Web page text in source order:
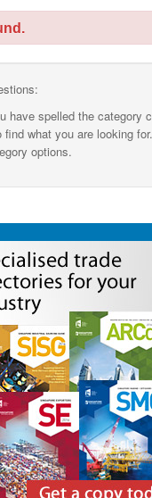
have spelled the category
find what you are looking for.
options.